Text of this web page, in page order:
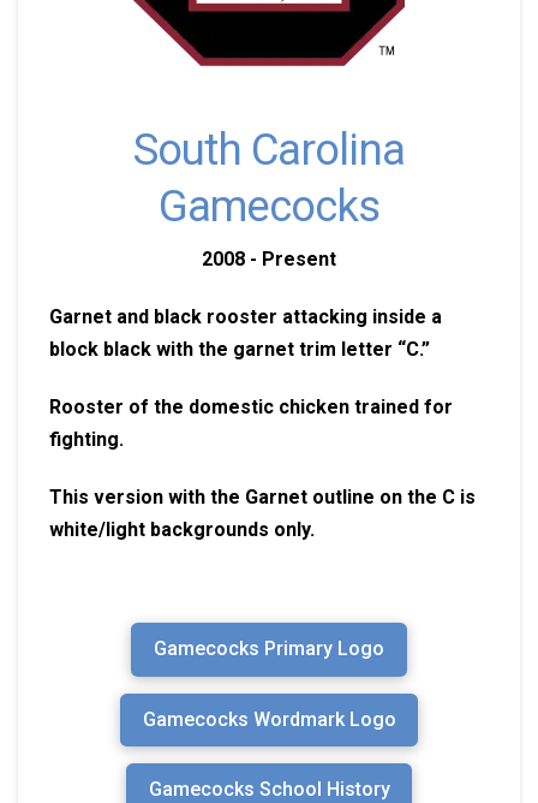
South Carolina
Gamecocks
2008 - Present
Garnet and black rooster attacking inside a
block black with the garnet trim letter “C.”
Rooster of the domestic chicken trained for
fighting.
This version with the Garnet outline on the C is
white/light backgrounds only.
Gamecocks Primary Logo
Gamecocks Wordmark Logo
Gamecocks School History